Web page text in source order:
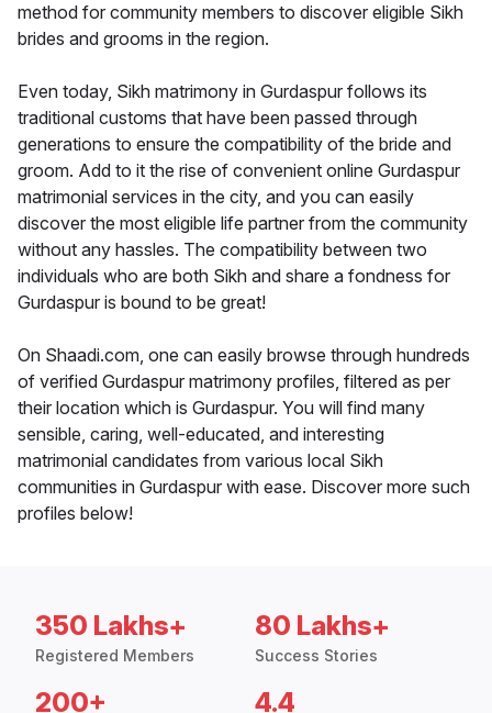
method for community members to discover eligible Sikh
brides and grooms in the region.
Even today, Sikh matrimony in Gurdaspur follows its
traditional customs that have been passed through
generations to ensure the compatibility of the bride and
groom. Add to it the rise of convenient online Gurdaspur
matrimonial services in the city, and you can easily
discover the most eligible life partner from the community
without any hassles. The compatibility between two
individuals who are both Sikh and share a fondness for
Gurdaspur is bound to be great!
On Shaadi.com, one can easily browse through hundreds
of verified Gurdaspur matrimony profiles, filtered as per
their location which is Gurdaspur. You will find many
sensible, caring, well-educated, and interesting
matrimonial candidates from various local Sikh
communities in Gurdaspur with ease. Discover more such
profiles below!
350 Lakhs+
Registered Members
80 Lakhs+
Success Stories
200+ 4.4